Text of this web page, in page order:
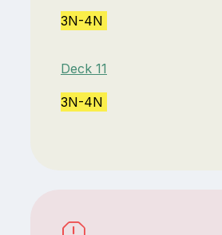
3N-4N
Deck 11
3N-4N